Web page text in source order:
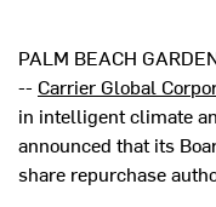
PALM BEACH
-- Carrier Global
in intelligent climate
announced that its
share repurchase